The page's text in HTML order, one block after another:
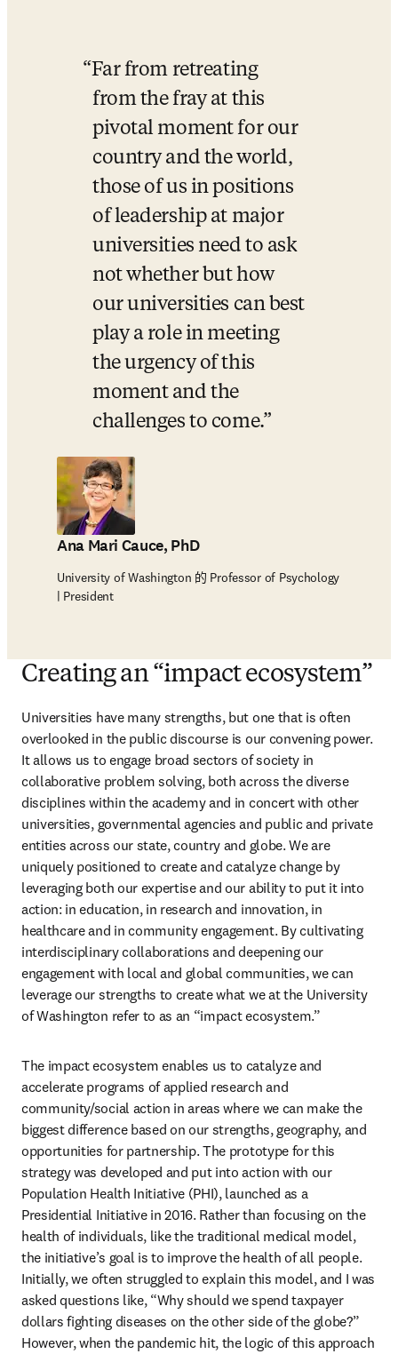
Far from retreating
from the fray at this
pivotal moment for our
country and the world,
those of us in positions
of leadership at major
universities need to ask
not whether but how
our universities can best
play a role in meeting
the urgency of this
moment and the
challenges to come.
Ana Mari Cauce, PhD
University of Washington 的 Professor of Psychology
| President
Creating an “impact ecosystem”
Universities have many strengths, but one that is often
overlooked in the public discourse is our convening power.
It allows us to engage broad sectors of society in
collaborative problem solving, both across the diverse
disciplines within the academy and in concert with other
universities, governmental agencies and public and private
entities across our state, country and globe. We are
uniquely positioned to create and catalyze change by
leveraging both our expertise and our ability to put it into
action: in education, in research and innovation, in
healthcare and in community engagement. By cultivating
interdisciplinary collaborations and deepening our
engagement with local and global communities, we can
leverage our strengths to create what we at the University
of Washington refer to as an “impact ecosystem.”
The impact ecosystem enables us to catalyze and
accelerate programs of applied research and
community/social action in areas where we can make the
biggest difference based on our strengths, geography, and
opportunities for partnership. The prototype for this
strategy was developed and put into action with our
Population Health Initiative (PHI), launched as a
Presidential Initiative in 2016. Rather than focusing on the
health of individuals, like the traditional medical model,
the initiative’s goal is to improve the health of all people.
Initially, we often struggled to explain this model, and I was
asked questions like, “Why should we spend taxpayer
dollars fighting diseases on the other side of the globe?”
However, when the pandemic hit, the logic of this approach